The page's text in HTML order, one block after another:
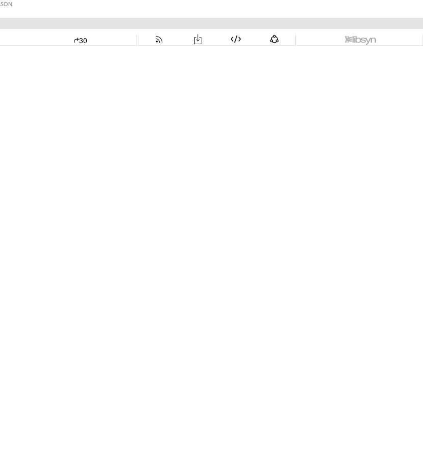
30